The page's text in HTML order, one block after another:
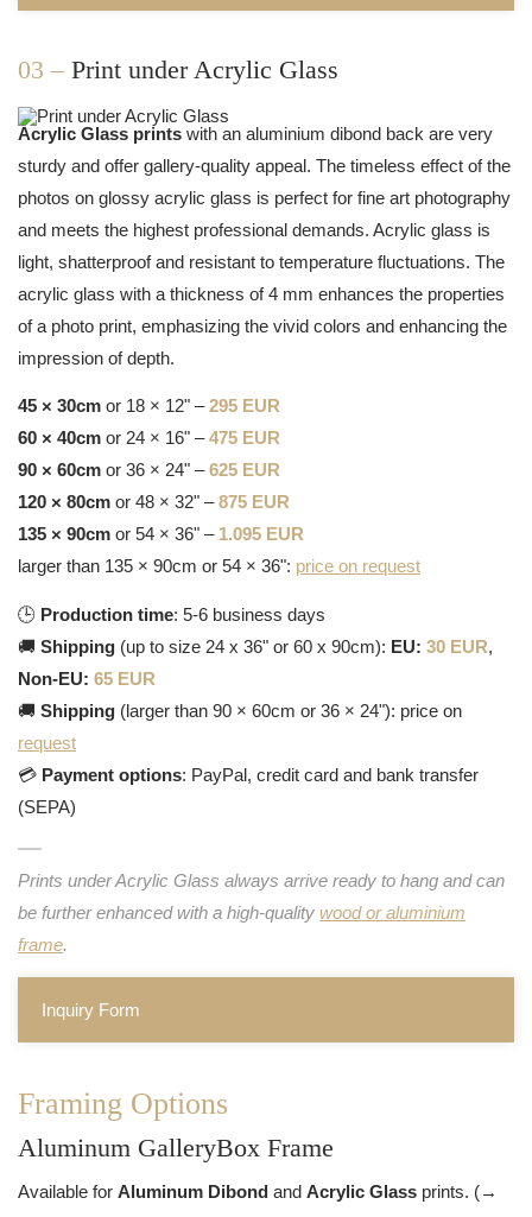
03 – Print under Acrylic Glass
Acrylic Glass prints with an aluminium dibond back are very
sturdy and offer gallery-quality appeal. The timeless effect of the
photos on glossy acrylic glass is perfect for fine art photography
and meets the highest professional demands. Acrylic glass is
light, shatterproof and resistant to temperature fluctuations. The
acrylic glass with a thickness of 4 mm enhances the properties
of a photo print, emphasizing the vivid colors and enhancing the
impression of depth.
45 × 30cm or 18 × 12" –295 EUR
60 × 40cm or 24 × 16" –475 EUR
90 × 60cm or 36 × 24" –625 EUR
120 × 80cm or 48 × 32" –875 EUR
135 × 90cm or 54 × 36" – 1.095 EUR
larger than 135 × 90cm or 54 × 36": price on request
🕒 Production time: 5-6 business days
🚚 Shipping (up to size 24 x 36" or 60 x 90cm): EU: 30 EUR,
Non-EU: 65 EUR
🚚 Shipping (larger than 90 × 60cm or 36 × 24"): price on
request
💳 Payment options: PayPal, credit card and bank transfer
(SEPA)
Prints under Acrylic Glass always arrive ready to hang and can
be further enhanced with a high-quality wood or aluminium
frame.
Inquiry Form
Framing Options
Aluminum GalleryBox Frame
Available for Aluminum Dibond and Acrylic Glass prints. (→